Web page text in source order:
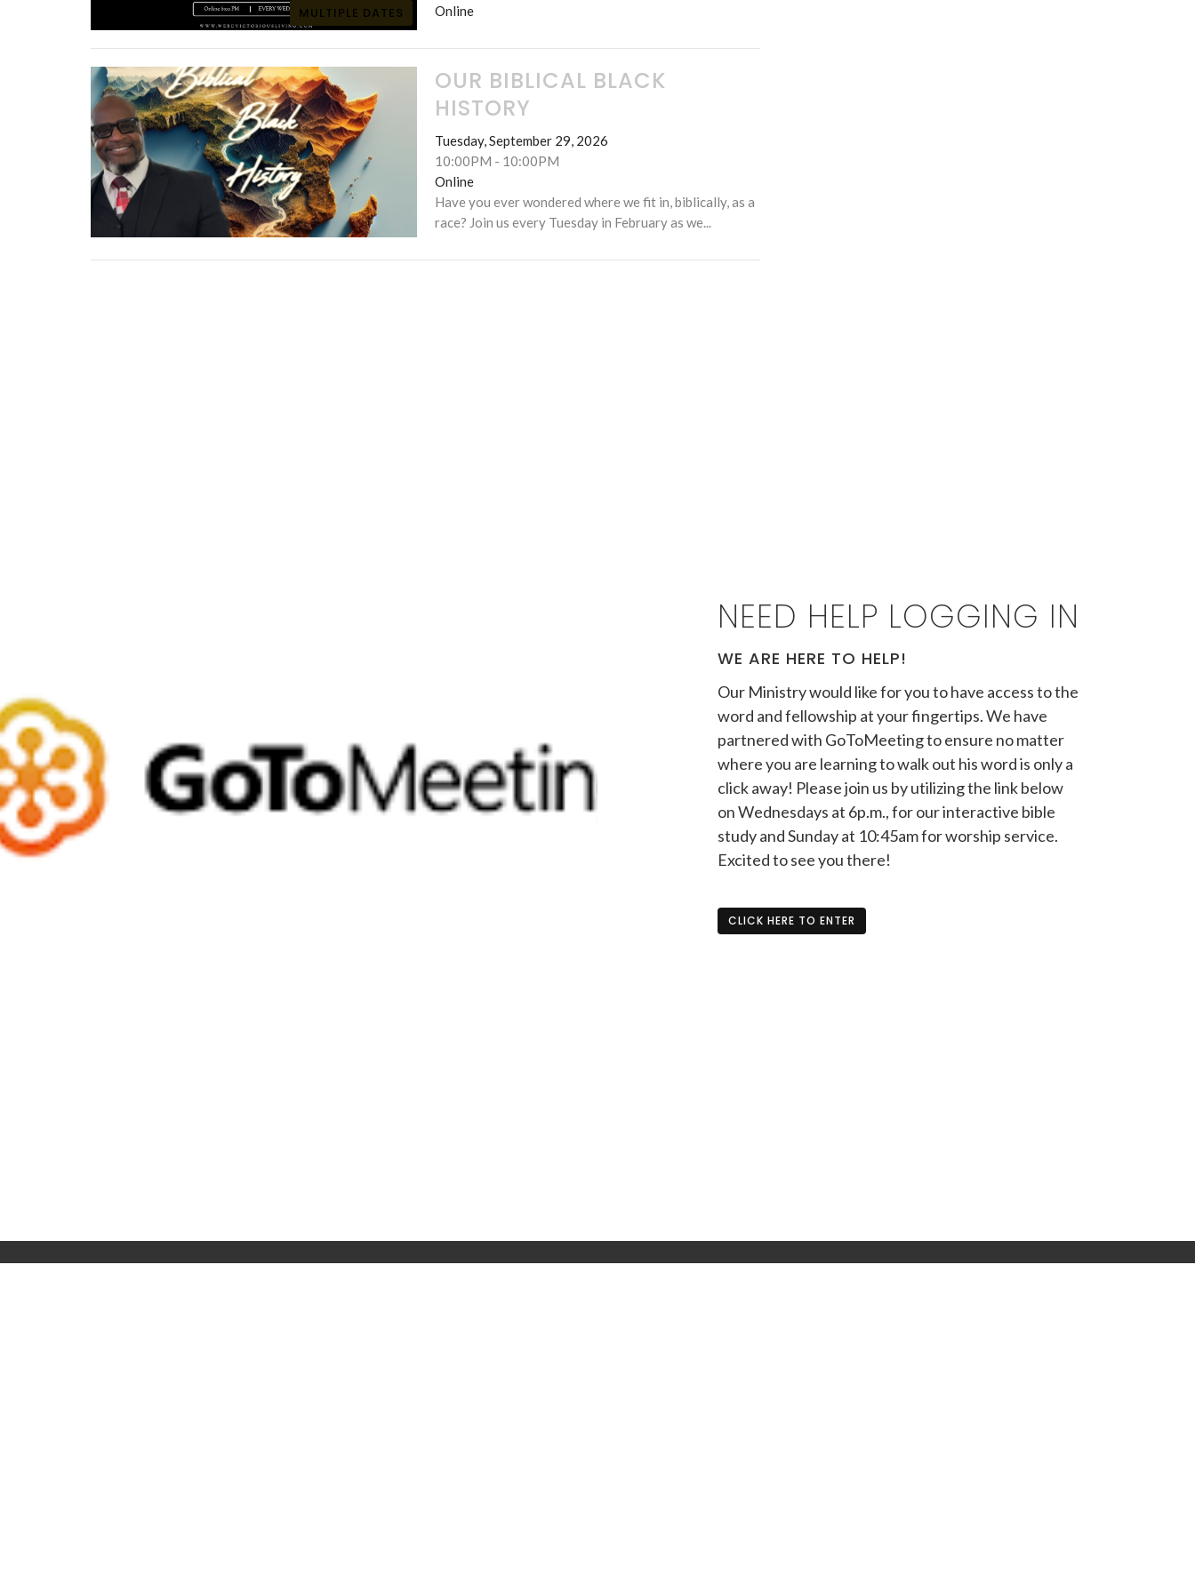
MULTIPLE DATES Online
OUR BIBLICAL BLACK
HISTORY
Tuesday, September 29, 2026
10:00PM - 10:00PM
Online
Have you ever wondered where we fit in, biblically, as a
race? Join us every Tuesday in February as we...
NEED HELP LOGGING IN
WE ARE HERE TO HELP!
Our Ministry would like for you to have access to the
word and fellowship at your fingertips. We have
partnered with GoToMeeting to ensure no matter
where you are learning to walk out his word is only a
click away! Please join us by utilizing the link below
on Wednesdays at 6p.m., for our interactive bible
study and Sunday at 10:45am for worship service.
Excited to see you there!
CLICK HERE TO ENTER
Home About Cub Scouts SQS/BKT Her/His Story Sermons Give Preaching Availibility Events Contact Us